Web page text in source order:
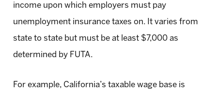
income upon which employers must pay
unemployment insurance taxes on. It varies from
state to state but must be at least $7,000 as
determined by FUTA.
For example, California’s taxable wage base is